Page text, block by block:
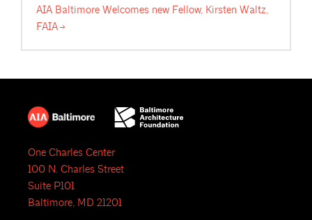
AIA Baltimore Welcomes new Fellow, Kirsten Waltz,
FAIA
One Charles Center
100 N. Charles Street
Suite P101
Baltimore, MD 21201